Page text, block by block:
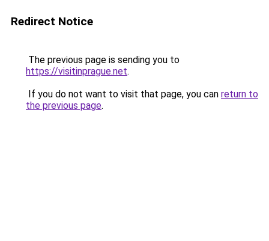
Redirect Notice
The previous page is sending you to
https://visitinprague.net.
If you do not want to visit that page, you can return to
the previous page.